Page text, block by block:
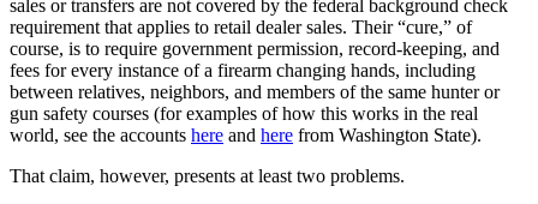
sales or transfers are not covered by the federal background check
requirement that applies to retail dealer sales. Their “cure,” of
course, is to require government permission, record-keeping, and
fees for every instance of a firearm changing hands, including
between relatives, neighbors, and members of the same hunter or
gun safety courses (for examples of how this works in the real
world, see the accounts here and here from Washington State).
That claim, however, presents at least two problems.